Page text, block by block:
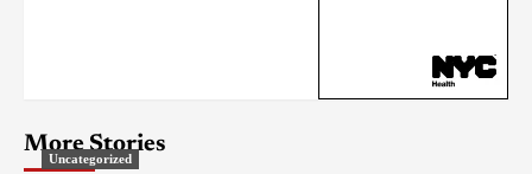
More Stories
Uncategorized